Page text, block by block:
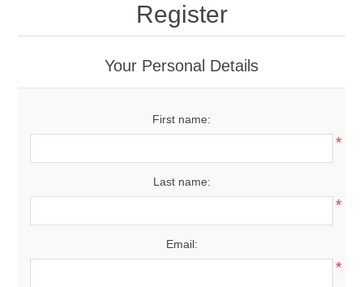
Register
Your Personal Details
First name:
*
Last name:
*
Email:
*